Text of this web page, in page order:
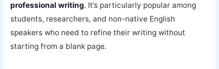
professional writing. It’s particularly popular among
students, researchers, and non-native English
speakers who need to refine their writing without
starting from a blank page.